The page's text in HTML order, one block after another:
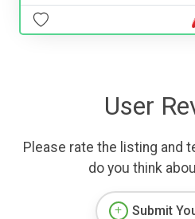
User
Please rate the listing and
do you think
Submit